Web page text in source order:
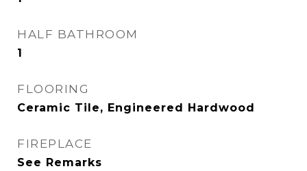
HALF BATHROOM
1
FLOORING
Ceramic Tile, Engineered Hardwood
FIREPLACE
See Remarks